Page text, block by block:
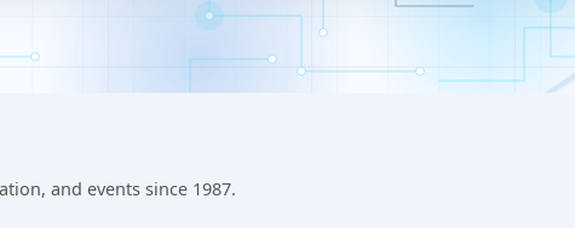
and events since 1987.